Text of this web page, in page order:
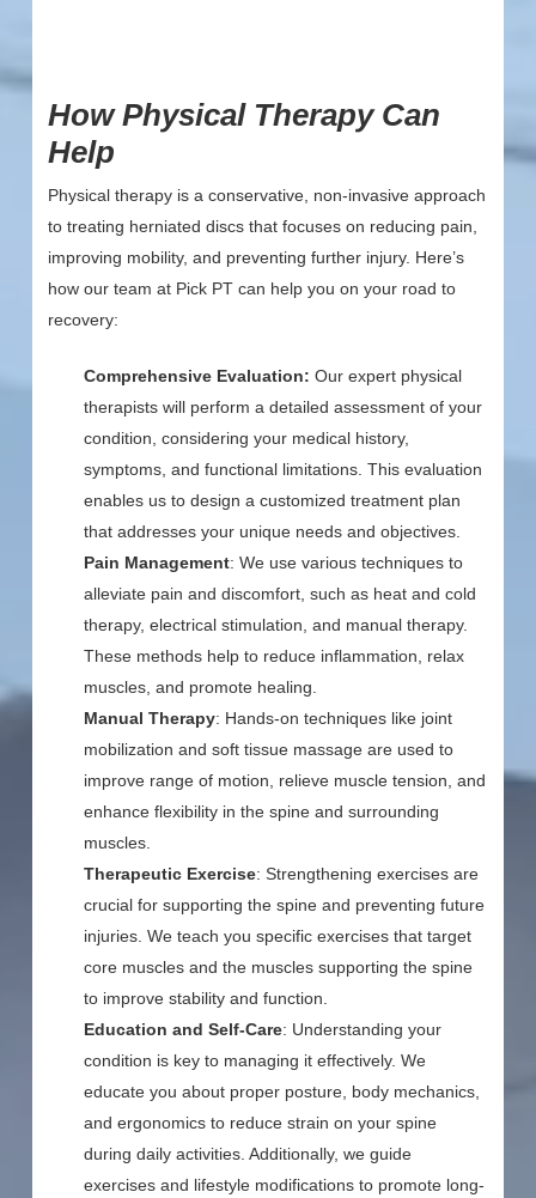
How Physical Therapy Can
Help
Physical therapy is a conservative, non-invasive approach
to treating herniated discs that focuses on reducing pain,
improving mobility, and preventing further injury. Here’s
how our team at Pick PT can help you on your road to
recovery:
Comprehensive Evaluation:Our expert physical
therapists will perform a detailed assessment of your
condition, considering your medical history,
symptoms, and functional limitations. This evaluation
enables us to design a customized treatment plan
that addresses your unique needs and objectives.
Pain Management: We use various techniques to
alleviate pain and discomfort, such as heat and cold
therapy, electrical stimulation, and manual therapy.
These methods help to reduce inflammation, relax
muscles, and promote healing.
Manual Therapy: Hands-on techniques like joint
mobilization and soft tissue massage are used to
improve range of motion, relieve muscle tension, and
enhance flexibility in the spine and surrounding
muscles.
Therapeutic Exercise: Strengthening exercises are
crucial for supporting the spine and preventing future
injuries. We teach you specific exercises that target
core muscles and the muscles supporting the spine
to improve stability and function.
Education and Self-Care: Understanding your
condition is key to managing it effectively. We
educate you about proper posture, body mechanics,
and ergonomics to reduce strain on your spine
during daily activities. Additionally, we guide
exercises and lifestyle modifications to promote long-